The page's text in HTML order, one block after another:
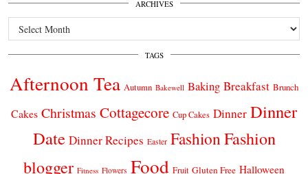
ARCHIVES
Archives
TAGS
Afternoon Tea Autumn Bakewell Baking Breakfast Brunch
Cakes Christmas Cottagecore Cup Cakes Dinner Dinner
Date Dinner Recipes Easter FashionFashion
blogger Fitness Flowers Food Fruit Gluten Free Halloween